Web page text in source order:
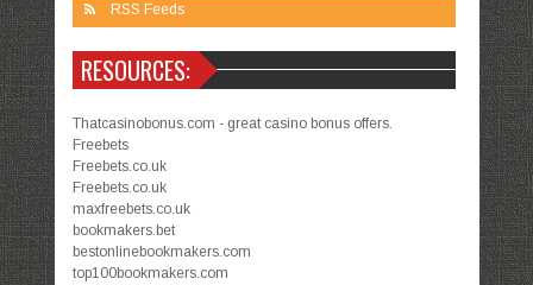
RSS Feeds
RESOURCES:
Thatcasinobonus.com - great casino bonus offers.
Freebets
Freebets.co.uk
Freebets.co.uk
maxfreebets.co.uk
bookmakers.bet
bestonlinebookmakers.com
top100bookmakers.com